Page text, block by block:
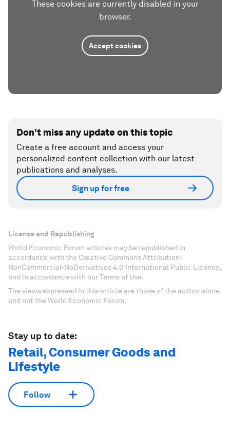
These cookies are currently disabled in your
browser.
Accept cookies
Don't miss any update on this topic
Create a free account and access your
personalized content collection with our latest
publications and analyses.
Sign up for free
License and Republishing
World Economic Forum articles may be republished in
accordance with the Creative Commons Attribution-
NonCommercial-NoDerivatives 4.0 International Public License,
and in accordance with our Terms of Use.
The views expressed in this article are those of the author alone
and not the World Economic Forum.
Stay up to date:
Retail, Consumer Goods and
Lifestyle
Follow